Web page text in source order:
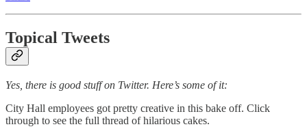
Topical Tweets
Yes, there is good stuff on Twitter. Here’s some of it:
City Hall employees got pretty creative in this bake off. Click
through to see the full thread of hilarious cakes.